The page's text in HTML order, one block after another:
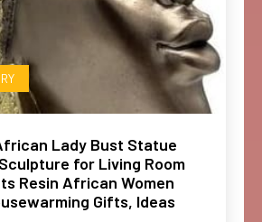
Lady Bust Statue
for Living Room
Resin African Women
Gifts, Ideas